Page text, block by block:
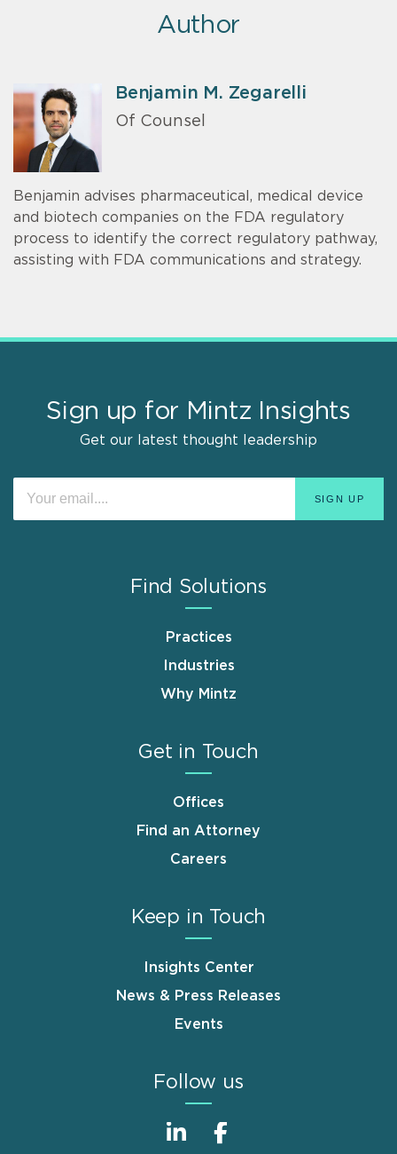
Author
Benjamin M. Zegarelli
Of Counsel
Benjamin advises pharmaceutical, medical device
and biotech companies on the FDA regulatory
process to identify the correct regulatory pathway,
assisting with FDA communications and strategy.
Sign up for Mintz Insights
Get our latest thought leadership
Find Solutions
Practices
Industries
Why Mintz
Get in Touch
Offices
Find an Attorney
Careers
Keep in Touch
Insights Center
News & Press Releases
Events
Follow us